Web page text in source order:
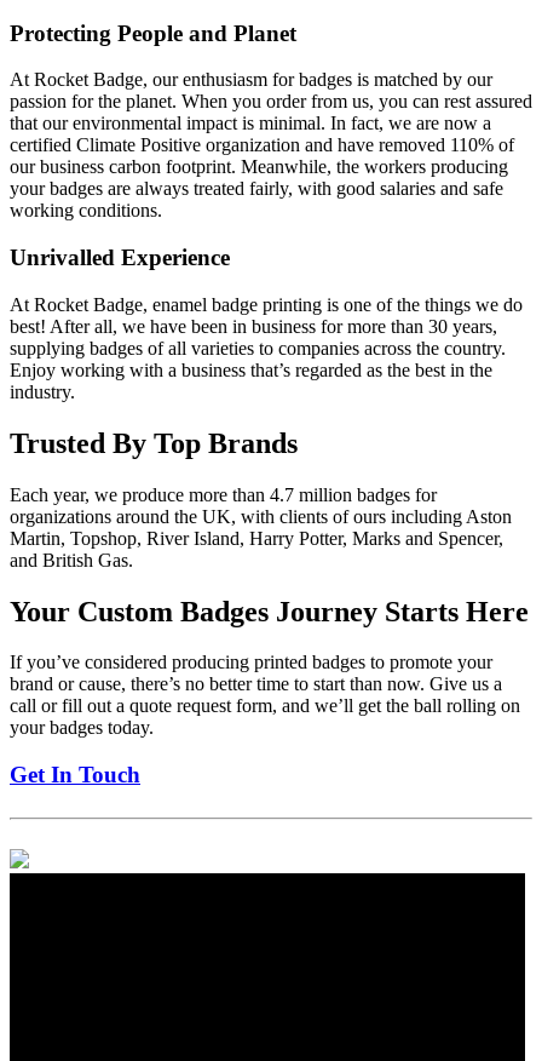
Protecting People and Planet
At Rocket Badge, our enthusiasm for badges is matched by our
passion for the planet. When you order from us, you can rest assured
that our environmental impact is minimal. In fact, we are now a
certified Climate Positive organization and have removed 110% of
our business carbon footprint. Meanwhile, the workers producing
your badges are always treated fairly, with good salaries and safe
working conditions.
Unrivalled Experience
At Rocket Badge, enamel badge printing is one of the things we do
best! After all, we have been in business for more than 30 years,
supplying badges of all varieties to companies across the country.
Enjoy working with a business that’s regarded as the best in the
industry.
Trusted By Top Brands
Each year, we produce more than 4.7 million badges for
organizations around the UK, with clients of ours including Aston
Martin, Topshop, River Island, Harry Potter, Marks and Spencer,
and British Gas.
Your Custom Badges Journey Starts Here
If you’ve considered producing printed badges to promote your
brand or cause, there’s no better time to start than now. Give us a
call or fill out a quote request form, and we’ll get the ball rolling on
your badges today.
Get In Touch